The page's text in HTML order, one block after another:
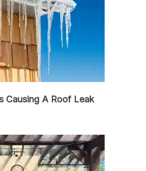
Causing A Roof Leak